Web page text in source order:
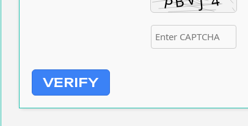
VERIFY